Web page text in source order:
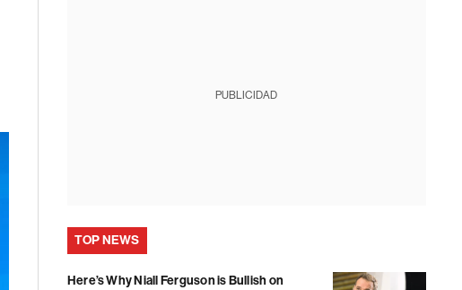
PUBLICIDAD
TOP NEWS
Here’s Why Niall Ferguson is Bullish on